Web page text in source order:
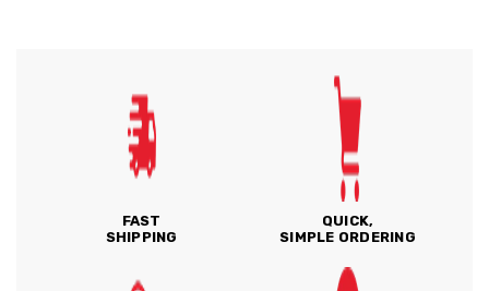
FAST
SHIPPING
QUICK,
SIMPLE ORDERING